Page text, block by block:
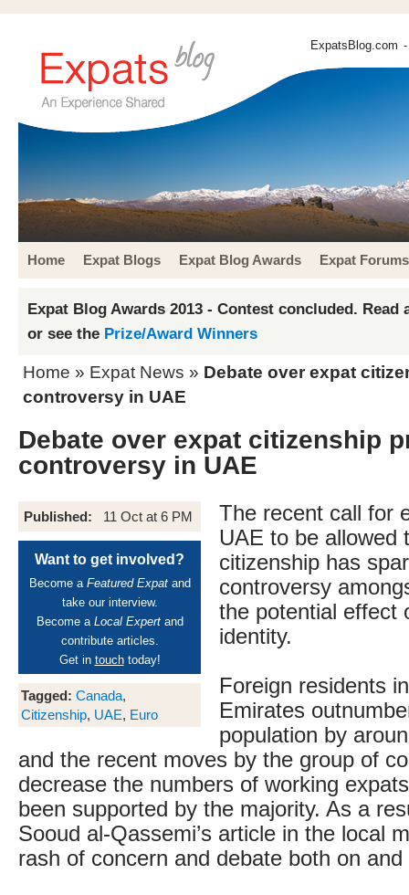
ExpatsBlog.com
Home Expat Blogs Expat Blog Awards Expat Forums
Expat Blog Awards 2013 - Contest concluded. Read
or see the Prize/Award Winners
Home » Expat News » Debate over expat
controversy in UAE
Debate over expat citizenship
controversy in UAE
Published: 11 Oct at 6 PM
Want to get involved?
Become a Featured Expatand
take our interview.
Become a Local Expertand
contribute articles.
Get in touchtoday!
Tagged: Canada,
Citizenship, UAE, Euro
The recent call for
UAE to be allowed
citizenship has
controversy
the potential effect
identity.
Foreign residents
Emirates
population by
and the recent moves by the group of
decrease the numbers of working
been supported by the majority. As a
Sooud al-Qassemi’s article in the local
rash of concern and debate both on and